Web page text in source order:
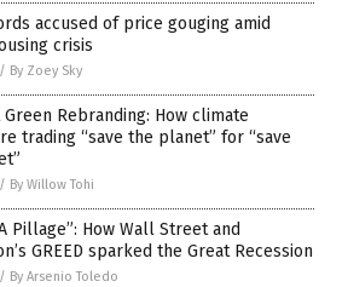
accused of price gouging amid
crisis
/ By Zoey Sky
Green Rebranding: How climate
trading “save the planet” for “save
/ By Willow Tohi
Pillage”: How Wall Street and
GREED sparked the Great Recession
/ By Arsenio Toledo